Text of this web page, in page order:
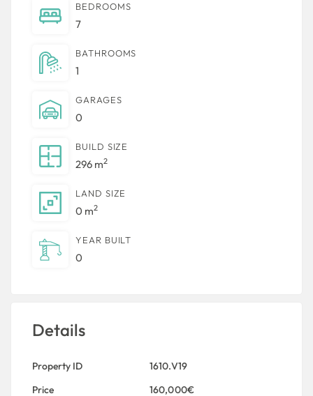
BEDROOMS
7
BATHROOMS
1
GARAGES
0
BUILD SIZE
296 m2
LAND SIZE
0 m2
YEAR BUILT
0
Details
Property ID
1610.V19
Price
160,000€